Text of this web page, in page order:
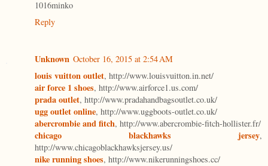
1016minko
Reply
Unknown October 16, 2015 at 2:54 AM
louis vuitton outlet, http://www.louisvuitton.in.net/
air force 1 shoes, http://www.airforce1.us.com/
prada outlet, http://www.pradahandbagsoutlet.co.uk/
ugg outlet online, http://www.uggboots-outlet.co.uk/
abercrombie and fitch, http://www.abercrombie-fitch-hollister.fr/
chicago blackhawks jersey,
http://www.chicagoblackhawksjersey.us/
nike running shoes, http://www.nikerunningshoes.cc/